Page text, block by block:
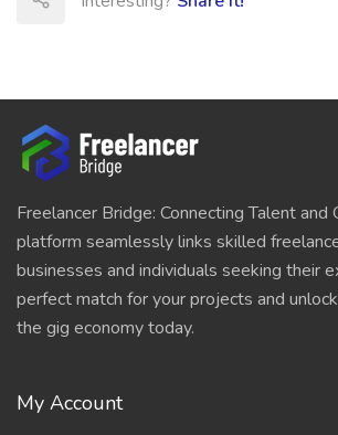
Freelancer Bridge: Connecting Talent and
platform seamlessly links skilled
businesses and individuals seeking their
perfect match for your projects and
the gig economy today.
My Account